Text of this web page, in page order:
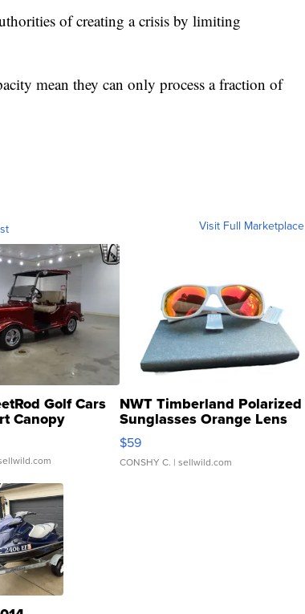
of creating a crisis by limiting
mean they can only process a fraction of
Visit Full Marketplace
Golf Cars
Canopy
NWT Timberland Polarized
Sunglasses Orange Lens
Gray and Ora...
$59
CONSHY C. | sellwild.com